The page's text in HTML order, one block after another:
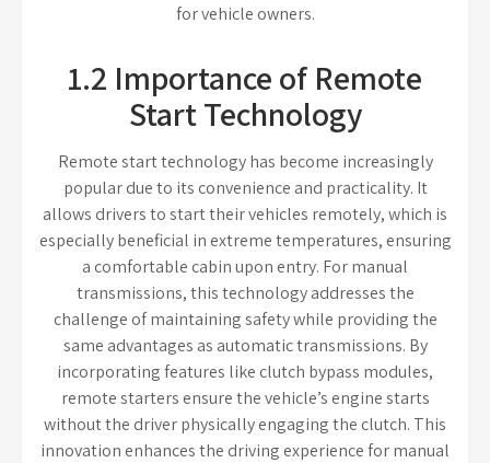
for vehicle owners.
1.2 Importance of Remote
Start Technology
Remote start technology has become increasingly
popular due to its convenience and practicality. It
allows drivers to start their vehicles remotely, which is
especially beneficial in extreme temperatures, ensuring
a comfortable cabin upon entry. For manual
transmissions, this technology addresses the
challenge of maintaining safety while providing the
same advantages as automatic transmissions. By
incorporating features like clutch bypass modules,
remote starters ensure the vehicle’s engine starts
without the driver physically engaging the clutch. This
innovation enhances the driving experience for manual